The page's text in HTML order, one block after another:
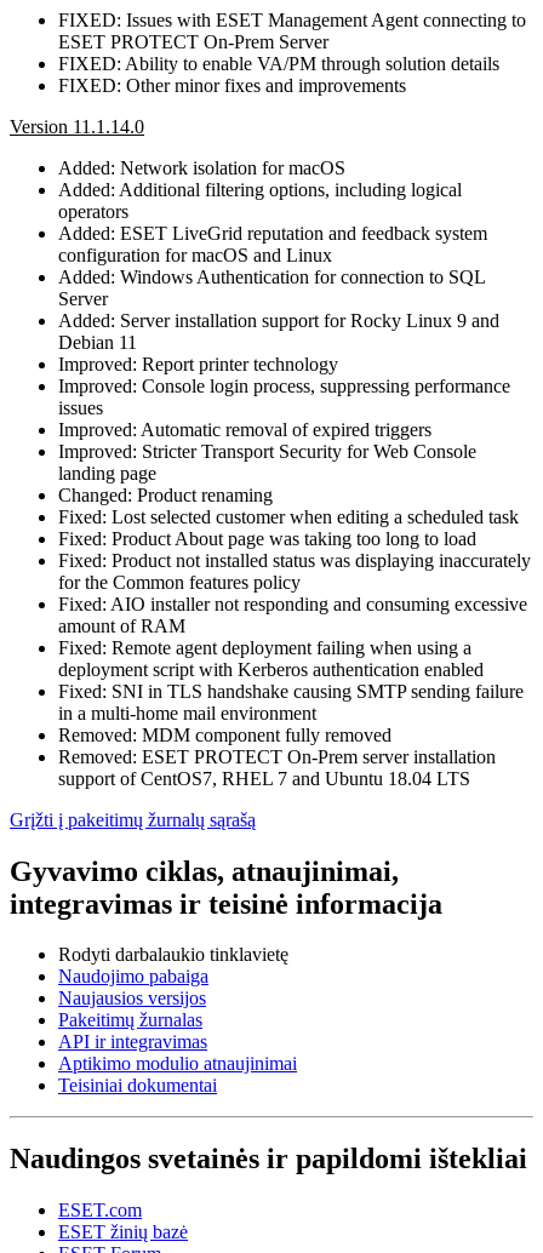
FIXED: Issues with ESET Management Agent connecting to
ESET PROTECT On-Prem Server
FIXED: Ability to enable VA/PM through solution details
FIXED: Other minor fixes and improvements
Version 11.1.14.0
Added: Network isolation for macOS
Added: Additional filtering options, including logical
operators
Added: ESET LiveGrid reputation and feedback system
configuration for macOS and Linux
Added: Windows Authentication for connection to SQL
Server
Added: Server installation support for Rocky Linux 9 and
Debian 11
Improved: Report printer technology
Improved: Console login process, suppressing performance
issues
Improved: Automatic removal of expired triggers
Improved: Stricter Transport Security for Web Console
landing page
Changed: Product renaming
Fixed: Lost selected customer when editing a scheduled task
Fixed: Product About page was taking too long to load
Fixed: Product not installed status was displaying inaccurately
for the Common features policy
Fixed: AIO installer not responding and consuming excessive
amount of RAM
Fixed: Remote agent deployment failing when using a
deployment script with Kerberos authentication enabled
Fixed: SNI in TLS handshake causing SMTP sending failure
in a multi-home mail environment
Removed: MDM component fully removed
Removed: ESET PROTECT On-Prem server installation
support of CentOS7, RHEL 7 and Ubuntu 18.04 LTS
Grįžti į pakeitimų žurnalų sąrašą
Gyvavimo ciklas, atnaujinimai,
integravimas ir teisinė informacija
Rodyti darbalaukio tinklavietę
Naudojimo pabaiga
Naujausios versijos
Pakeitimų žurnalas
API ir integravimas
Aptikimo modulio atnaujinimai
Teisiniai dokumentai
Naudingos svetainės ir papildomi ištekliai
ESET.com
ESET žinių bazė